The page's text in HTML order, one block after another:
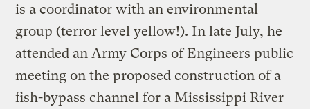
is a coordinator with an environmental
group (terror level yellow!). In late July, he
attended an Army Corps of Engineers public
meeting on the proposed construction of a
fish-bypass channel for a Mississippi River